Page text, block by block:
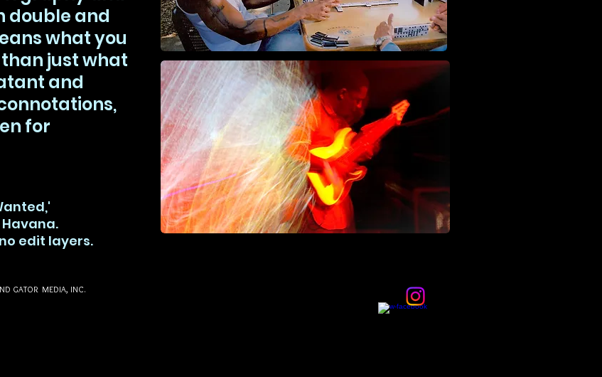
double and
what you
just what
and
for
Havana.
edit layers.
GATOR MEDIA, INC.